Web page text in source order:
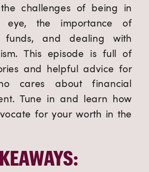
challenges of being in
eye, the importance of
funds, and dealing with
This episode is full of
and helpful advice for
cares about financial
Tune in and learn how
for your worth in the